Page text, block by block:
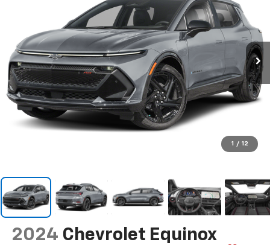
1 / 12
2024 Chevrolet Equinox